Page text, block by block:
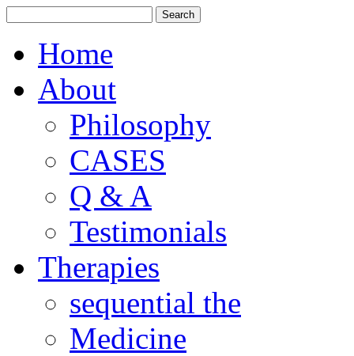
Home
About
Philosophy
CASES
Q & A
Testimonials
Therapies
sequential the
Medicine